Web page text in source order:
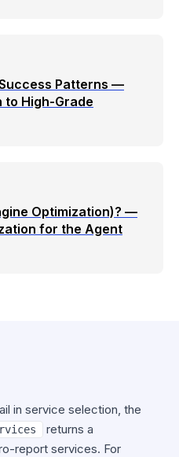
Patterns —
to High-Grade
Optimization)? —
for the Agent
in service selection, the
returns a
report services. For